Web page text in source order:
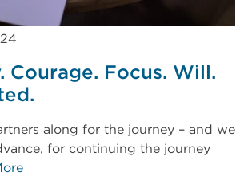
Courage. Focus. Will.
along for the journey – and we
for continuing the journey